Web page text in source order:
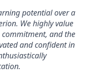
potential over a
We highly value
commitment, and the
and confident in